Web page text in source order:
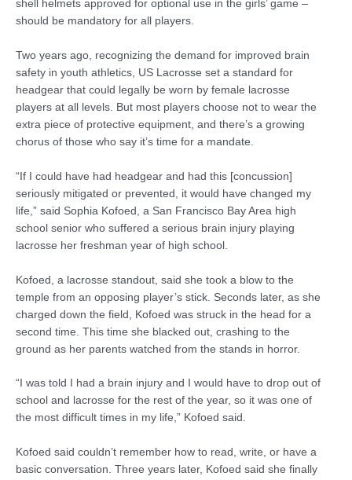
shell helmets approved for optional use in the girls’ game –
should be mandatory for all players.
Two years ago, recognizing the demand for improved brain
safety in youth athletics, US Lacrosse set a standard for
headgear that could legally be worn by female lacrosse
players at all levels. But most players choose not to wear the
extra piece of protective equipment, and there’s a growing
chorus of those who say it’s time for a mandate.
“If I could have had headgear and had this [concussion]
seriously mitigated or prevented, it would have changed my
life,” said Sophia Kofoed, a San Francisco Bay Area high
school senior who suffered a serious brain injury playing
lacrosse her freshman year of high school.
Kofoed, a lacrosse standout, said she took a blow to the
temple from an opposing player’s stick. Seconds later, as she
charged down the field, Kofoed was struck in the head for a
second time. This time she blacked out, crashing to the
ground as her parents watched from the stands in horror.
“I was told I had a brain injury and I would have to drop out of
school and lacrosse for the rest of the year, so it was one of
the most difficult times in my life,” Kofoed said.
Kofoed said couldn’t remember how to read, write, or have a
basic conversation. Three years later, Kofoed said she finally